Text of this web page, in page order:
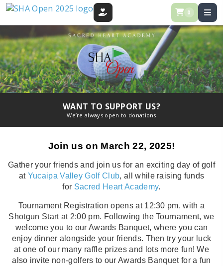
DONATE 0
WANT TO SUPPORT US?
We’re always open to donations
Join us on March 22, 2025!
Gather your friends and join us for an exciting day of golf
at Yucaipa Valley Golf Club, all while raising funds
for Sacred Heart Academy.
Tournament Registration opens at 12:30 pm, with a
Shotgun Start at 2:00 pm. Following the Tournament, we
welcome you to our Awards Banquet, where you can
enjoy dinner alongside your friends. Then try your luck
at one of our many raffle prizes and lots more fun! We
also invite non-golfers to our Awards Banquet for a fun